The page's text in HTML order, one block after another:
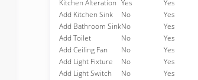
Kitchen Alteration Yes Yes
Add Kitchen Sink
No Yes
Add Bathroom SinkNo Yes
Add Toilet
No Yes
Add Ceiling Fan
No Yes
Add Light Fixture
No Yes
Add Light Switch
No Yes